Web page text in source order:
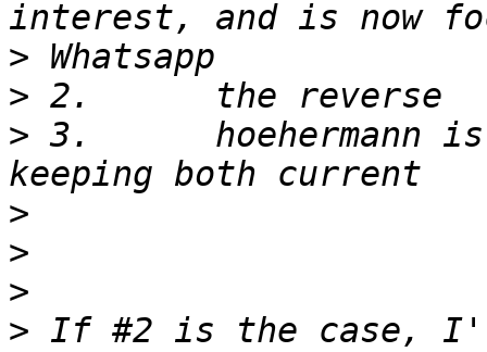
>
>
> 3.      hoehermann
>
>
>
> If #2 is the case,